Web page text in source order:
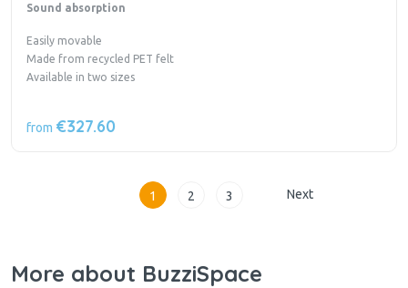
Sound absorption
Easily movable
Made from recycled PET felt
Available in two sizes
from €327.60
1 2 3 Next
More about BuzziSpace